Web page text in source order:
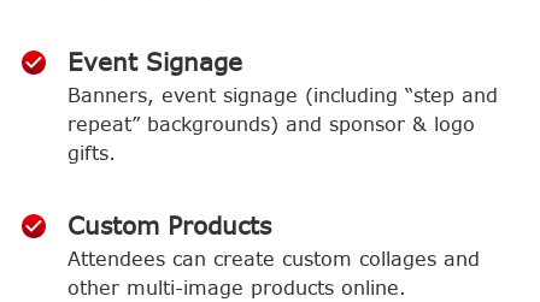
Event Signage
Banners, event signage (including “step and
repeat” backgrounds) and sponsor & logo
gifts.
Custom Products
Attendees can create custom collages and
other multi-image products online.